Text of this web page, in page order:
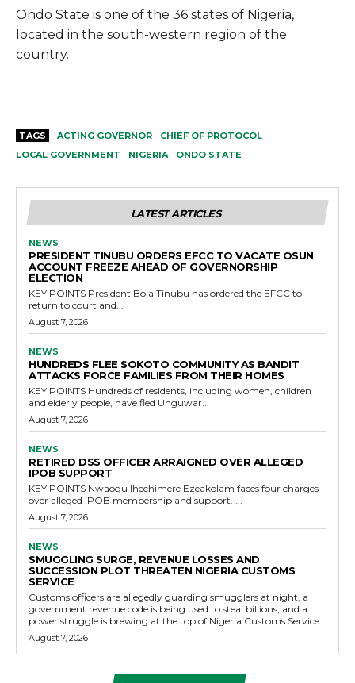
Ondo State is one of the 36 states of Nigeria,
located in the south-western region of the
country.
TAGS ACTING GOVERNOR
CHIEF OF PROTOCOL
LOCAL GOVERNMENT
NIGERIA ONDO STATE
LATEST ARTICLES
NEWS
PRESIDENT TINUBU ORDERS EFCC TO VACATE OSUN
ACCOUNT FREEZE AHEAD OF GOVERNORSHIP
ELECTION
KEY POINTS President Bola Tinubu has ordered the EFCC to
return to court and...
August 7, 2026
NEWS
HUNDREDS FLEE SOKOTO COMMUNITY AS BANDIT
ATTACKS FORCE FAMILIES FROM THEIR HOMES
KEY POINTS Hundreds of residents, including women, children
and elderly people, have fled Unguwar...
August 7, 2026
NEWS
RETIRED DSS OFFICER ARRAIGNED OVER ALLEGED
IPOB SUPPORT
KEY POINTS Nwaogu Ihechimere Ezeakolam faces four charges
over alleged IPOB membership and support. ...
August 7, 2026
NEWS
SMUGGLING SURGE, REVENUE LOSSES AND
SUCCESSION PLOT THREATEN NIGERIA CUSTOMS
SERVICE
Customs officers are allegedly guarding smugglers at night, a
government revenue code is being used to steal billions, and a
power struggle is brewing at the top of Nigeria Customs Service.
August 7, 2026